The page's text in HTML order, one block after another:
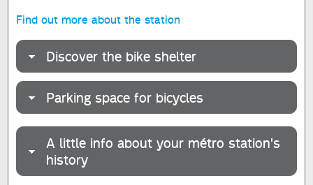
Find out more about the station
Discover the bike shelter
Parking space for bicycles
A little info about your métro station's
history